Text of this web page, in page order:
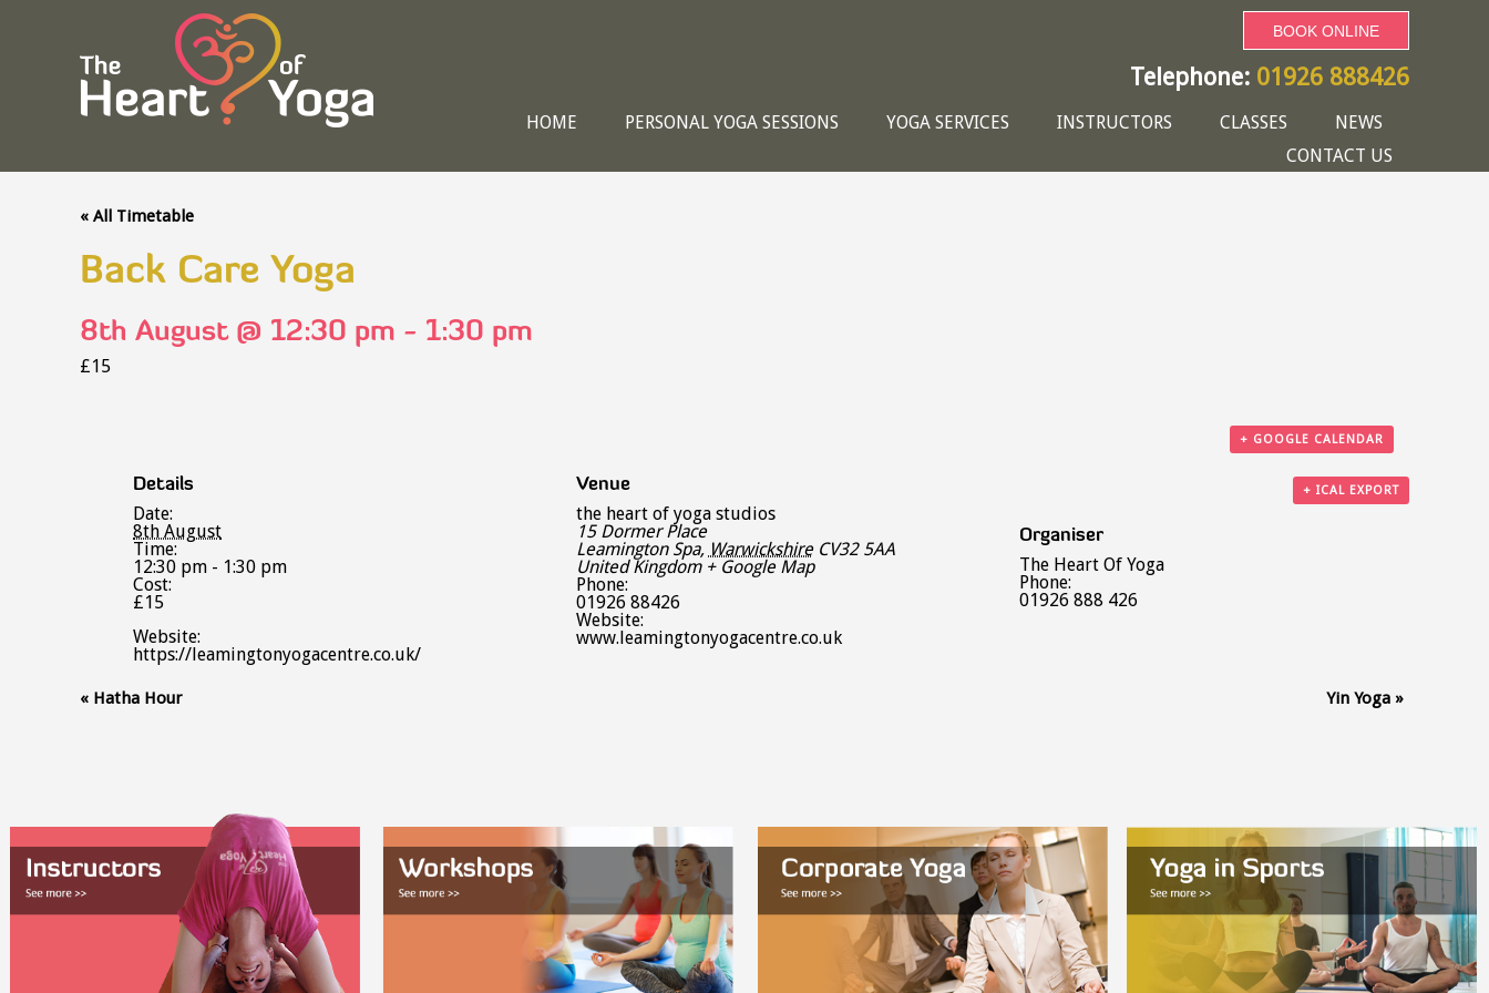
BOOK ONLINE
Telephone: 01926 888426
HOME PERSONAL YOGA SESSIONS YOGA SERVICES INSTRUCTORS CLASSES
NEWS
CONTACT US
« All Timetable
Back Care Yoga
8th August @ 12:30 pm - 1:30 pm
£15
+ GOOGLE CALENDAR
+ ICAL EXPORT
Details
Date:
8th August
Time:
12:30 pm - 1:30 pm
Cost:
£15
Website:
https://leamingtonyogacentre.co.uk/
Venue
the heart of yoga studios
15 Dormer Place
Leamington Spa, Warwickshire CV32 5AA
United Kingdom + Google Map
Phone:
01926 88426
Website:
www.leamingtonyogacentre.co.uk
Organiser
The Heart Of Yoga
Phone:
01926 888 426
Event
« Hatha Hour Yin Yoga »